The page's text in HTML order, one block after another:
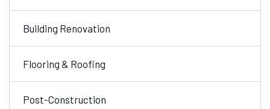
Building Renovation
Flooring & Roofing
Post-Construction